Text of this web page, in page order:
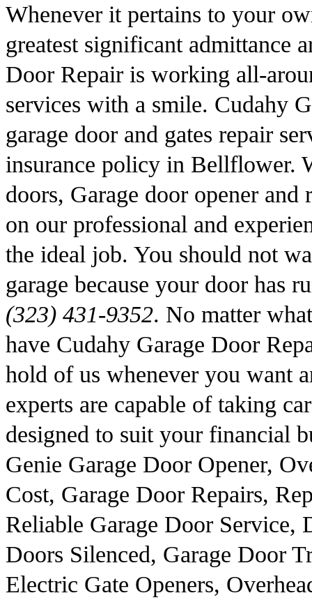
Whenever it pertains to your
greatest significant admittance
Door Repair is working all-
services with a smile. Cudahy
garage door and gates repair
insurance policy in Bellflower.
doors, Garage door opener
on our professional and
the ideal job. You should not
garage because your door has
(323) 431-9352. No matter
have Cudahy Garage Door
hold of us whenever you want
experts are capable of taking
designed to suit your financial
Genie Garage Door Opener,
Cost, Garage Door Repairs,
Reliable Garage Door Service,
Doors Silenced, Garage Door
Electric Gate Openers,